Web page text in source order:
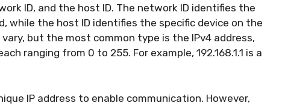
ID, and the host ID. The network ID identifies the
while the host ID identifies the specific device on the
but the most common type is the IPv4 address,
ranging from 0 to 255. For example, 192.168.1.1 is a
IP address to enable communication. However,